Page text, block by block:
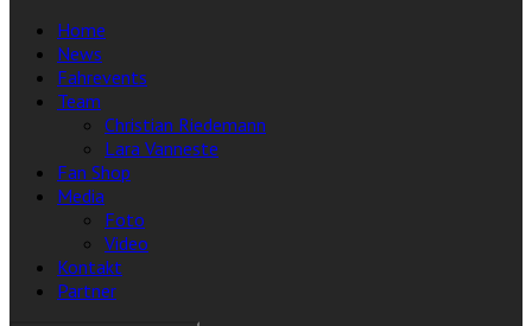
Home
News
Fahrevents
Team
Christian Riedemann
Lara Vanneste
Fan Shop
Media
Foto
Video
Kontakt
Partner